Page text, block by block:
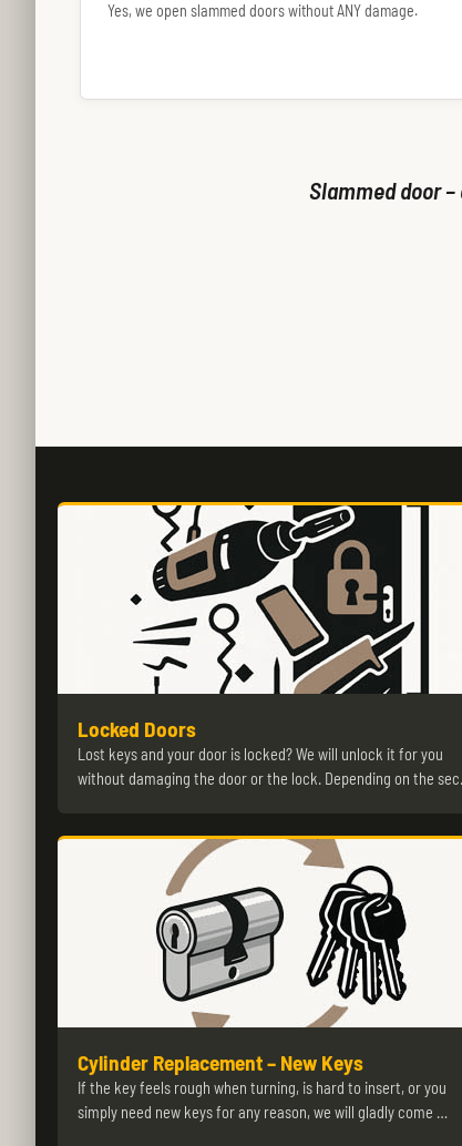
Yes, we open slammed doors without ANY damage.
Slammed door
Locked Doors
Lost keys and your door is locked? We will unlock it for you
without damaging the door or the lock. Depending on the
Cylinder Replacement – New Keys
If the key feels rough when turning, is hard to insert, or you
simply need new keys for any reason, we will gladly come …